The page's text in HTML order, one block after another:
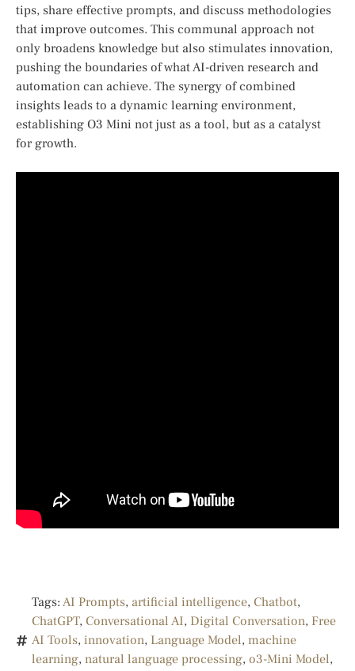
tips, ⁣share effective prompts, and discuss methodologies⁣
that improve outcomes. This communal approach not
only broadens knowledge ⁢but⁤ also stimulates innovation,⁤
pushing ​the ⁣boundaries of⁢ what⁣ AI-driven⁢ research and⁢
automation can achieve. The synergy of combined
insights⁢ leads​ to a dynamic ‌learning environment,
‌establishing O3 Mini not just as a⁣ tool, but as‍ a catalyst
for growth.
Tags: AI Prompts, artificial intelligence, Chatbot,
ChatGPT, Conversational AI, Digital Conversation, Free
AI Tools, innovation, Language Model, machine
learning, natural language processing, o3-Mini Model,